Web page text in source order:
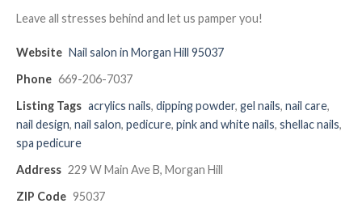
Leave all stresses behind and let us pamper you!
Website Nail salon in Morgan Hill 95037
Phone 669-206-7037
Listing Tags acrylics nails, dipping powder, gel nails, nail care,
nail design, nail salon, pedicure, pink and white nails, shellac nails,
spa pedicure
Address 229 W Main Ave B, Morgan Hill
ZIP Code 95037